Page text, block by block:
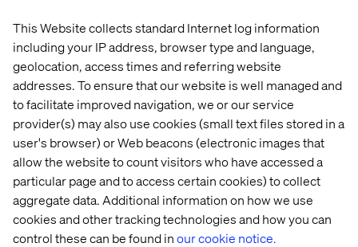
This Website collects standard Internet log information
including your IP address, browser type and language,
geolocation, access times and referring website
addresses. To ensure that our website is well managed and
to facilitate improved navigation, we or our service
provider(s) may also use cookies (small text files stored in a
user's browser) or Web beacons (electronic images that
allow the website to count visitors who have accessed a
particular page and to access certain cookies) to collect
aggregate data. Additional information on how we use
cookies and other tracking technologies and how you can
control these can be found inour cookie notice.
This is what Lexus Europe achieved with their AI
Concierge. Powered by structured data, retrieval-
augmented generation (RAG), and a large language
model, the Concierge dynamically delivers answers to
any consumer query guiding a unique user journey for
every site visitor.